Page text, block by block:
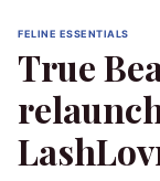
FELINE ESSENTIALS
True